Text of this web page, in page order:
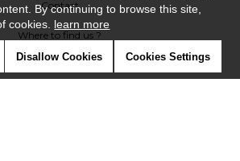
Contact
Where to find us ?
By continuing to browse this site,
cookies. learn more
Disallow Cookies Cookies Settings